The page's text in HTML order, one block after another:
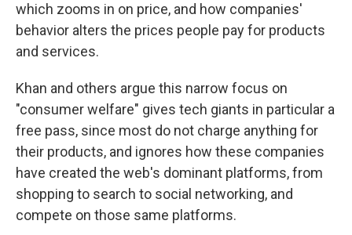
which zooms in on price, and how companies'
behavior alters the prices people pay for products
and services.
Khan and others argue this narrow focus on
"consumer welfare" gives tech giants in particular a
free pass, since most do not charge anything for
their products, and ignores how these companies
have created the web's dominant platforms, from
shopping to search to social networking, and
compete on those same platforms.